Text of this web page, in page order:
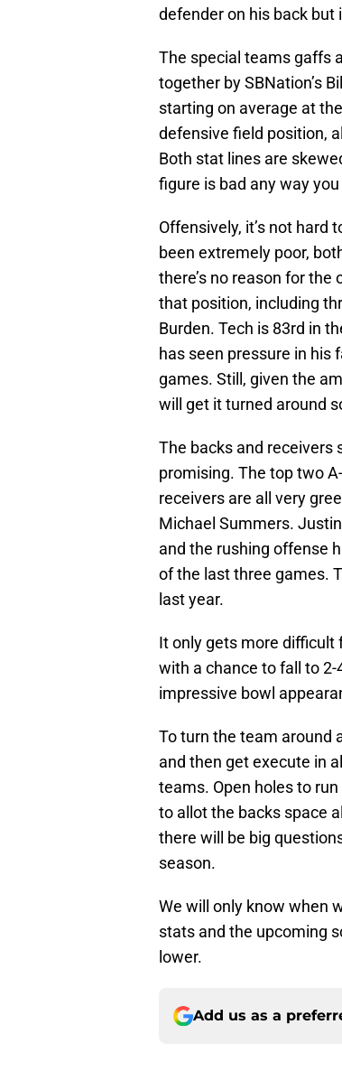
defender on his back but
The special teams gaffs
together by SBNation’s
starting on average at
defensive field position,
Both stat lines are
figure is bad any way
Offensively, it’s not hard
been extremely poor,
there’s no reason for
that position, including
Burden. Tech is 83rd in
has seen pressure in his
games. Still, given the
will get it turned around
The backs and receivers
promising. The top two
receivers are all very
Michael Summers.
and the rushing offense
of the last three games.
last year.
It only gets more difficult
with a chance to fall to
impressive bowl
To turn the team around
and then get execute in
teams. Open holes to
to allot the backs space
there will be big
season.
We will only know when
stats and the upcoming
lower.
Add us as a